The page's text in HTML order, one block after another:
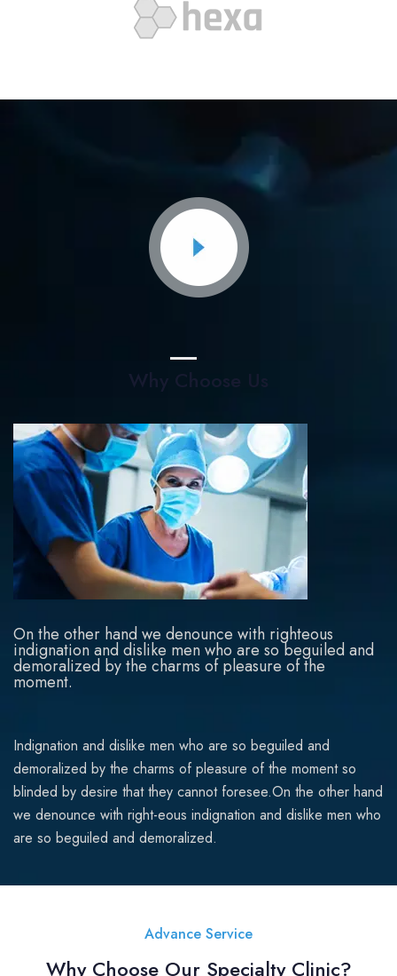
On the other hand we denounce with righteous
indignation and dislike men who are so beguiled and
demoralized by the charms of pleasure of the
moment.
Indignation and dislike men who are so beguiled and
demoralized by the charms of pleasure of the moment so
blinded by desire that they cannot foresee.On the other hand
we denounce with right-eous indignation and dislike men who
are so beguiled and demoralized.
Advance Service
Why Choose Our Specialty Clinic?